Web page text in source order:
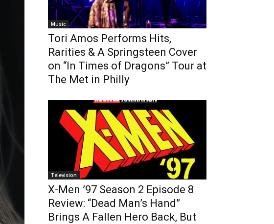
Music
Tori Amos Performs Hits,
Rarities & A Springsteen Cover
on “In Times of Dragons” Tour at
The Met in Philly
Television
X-Men ’97 Season 2 Episode 8
Review: “Dead Man’s Hand”
Brings A Fallen Hero Back, But